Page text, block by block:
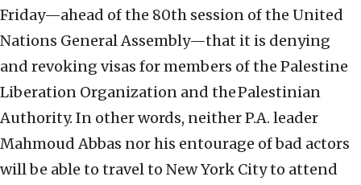
Friday—ahead of the 80th session of the United
Nations General Assembly—that it is denying
and revoking visas for members of the Palestine
Liberation Organization and the Palestinian
Authority. In other words, neither P.A. leader
Mahmoud Abbas nor his entourage of bad actors
will be able to travel to New York City to attend